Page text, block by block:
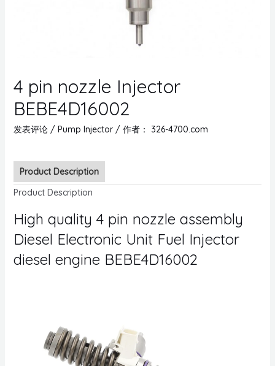
4 pin nozzle Injector
BEBE4D16002
发表评论 / Pump Injector/ 作者： 326-4700.com
Product Description
Product Description
High quality 4 pin nozzle assembly
Diesel Electronic Unit Fuel Injector
diesel engine BEBE4D16002